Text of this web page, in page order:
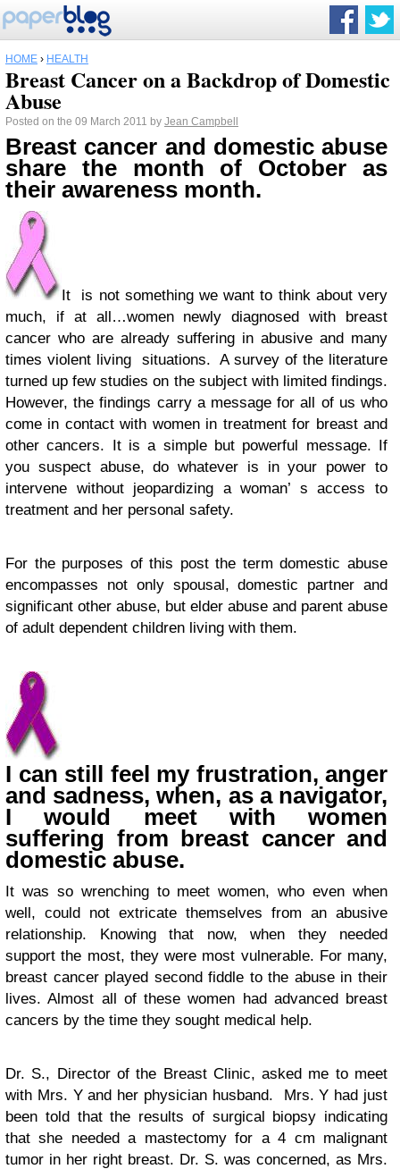
HOME › HEALTH
Breast Cancer on a Backdrop of Domestic
Abuse
Posted on the 09 March 2011 by Jean Campbell
Breast cancer and domestic abuse
share the month of October as
their awareness month.
It is not something we want to think about very
much, if at all…women newly diagnosed with breast
cancer who are already suffering in abusive and many
times violent living situations. A survey of the literature
turned up few studies on the subject with limited findings.
However, the findings carry a message for all of us who
come in contact with women in treatment for breast and
other cancers. It is a simple but powerful message. If
you suspect abuse, do whatever is in your power to
intervene without jeopardizing a woman’ s access to
treatment and her personal safety.
For the purposes of this post the term domestic abuse
encompasses not only spousal, domestic partner and
significant other abuse, but elder abuse and parent abuse
of adult dependent children living with them.
I can still feel my frustration, anger
and sadness, when, as a navigator,
I would meet with women
suffering from breast cancer and
domestic abuse.
It was so wrenching to meet women, who even when
well, could not extricate themselves from an abusive
relationship. Knowing that now, when they needed
support the most, they were most vulnerable. For many,
breast cancer played second fiddle to the abuse in their
lives. Almost all of these women had advanced breast
cancers by the time they sought medical help.
Dr. S., Director of the Breast Clinic, asked me to meet
with Mrs. Y and her physician husband. Mrs. Y had just
been told that the results of surgical biopsy indicating
that she needed a mastectomy for a 4 cm malignant
tumor in her right breast. Dr. S. was concerned, as Mrs.